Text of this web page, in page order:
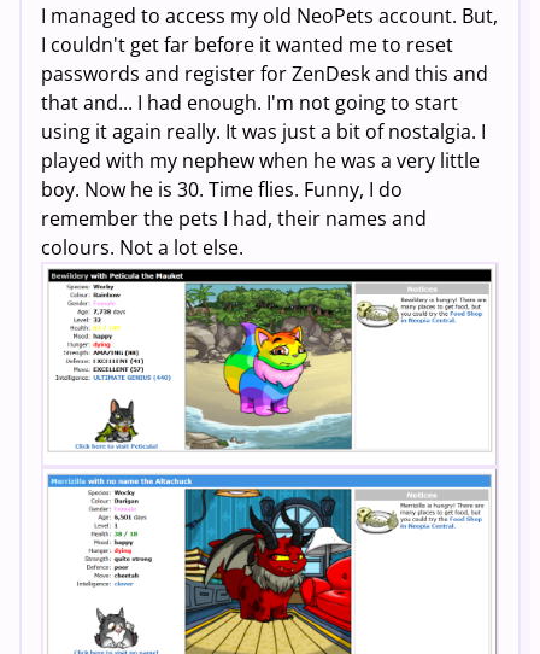
I managed to access my old NeoPets account. But,
I couldn't get far before it wanted me to reset
passwords and register for ZenDesk and this and
that and... I had enough. I'm not going to start
using it again really. It was just a bit of nostalgia. I
played with my nephew when he was a very little
boy. Now he is 30. Time flies. Funny, I do
remember the pets I had, their names and
colours. Not a lot else.